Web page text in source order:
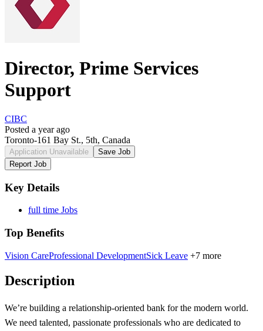
Director, Prime Services
Support
CIBC
Posted a year ago
Toronto-161 Bay St., 5th, Canada
Application Unavailable
Save Job
Report Job
Key Details
full time Jobs
Top Benefits
Vision CareProfessional DevelopmentSick Leave +7 more
Description
We’re building a relationship-oriented bank for the modern world.
We need talented, passionate professionals who are dedicated to